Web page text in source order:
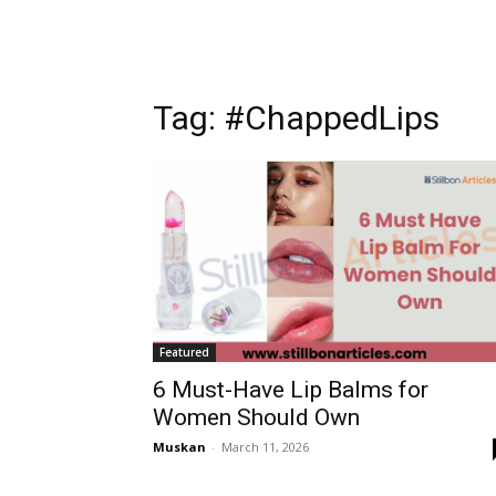
Tag: #ChappedLips
Featured
6 Must-Have Lip Balms for
Women Should Own
Muskan - March 11, 2026